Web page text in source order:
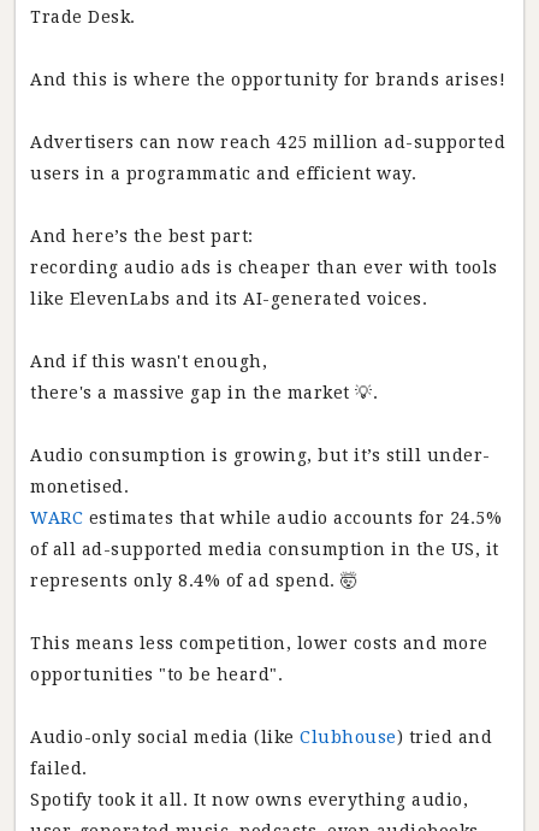
Trade Desk.
And this is where the opportunity for brands arises!
Advertisers can now reach 425 million ad-supported
users in a programmatic and efficient way.
And here’s the best part:
recording audio ads is cheaper than ever with tools
like ElevenLabs and its AI-generated voices.
And if this wasn't enough,
there's a massive gap in the market 💡.
Audio consumption is growing, but it’s still under-
monetised.
WARC estimates that while audio accounts for 24.5%
of all ad-supported media consumption in the US, it
represents only 8.4% of ad spend. 🤯
This means less competition, lower costs and more
opportunities "to be heard".
Audio-only social media (like Clubhouse) tried and
failed.
Spotify took it all. It now owns everything audio,